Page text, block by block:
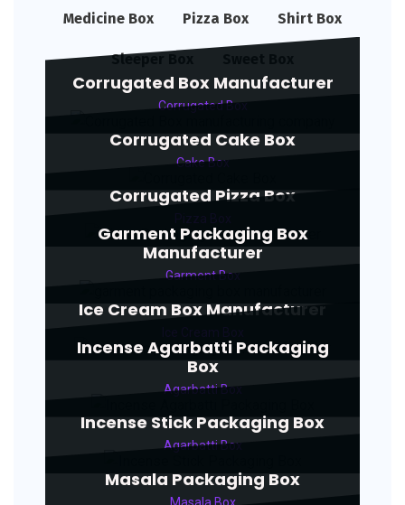
Medicine Box Pizza Box Shirt Box
Sleeper Box
Corrugated Box Manufacturer
Corrugated Box
Corrugated Cake Box
Cake Box
Corrugated Pizza Box
Garment Packaging Box
Manufacturer
Garment Box
Ice Cream Box Manufacturer
Incense Agarbatti Packaging
Box
Agarbatti Box
Incense Stick Packaging Box
Agarbatti Box
Masala Packaging Box